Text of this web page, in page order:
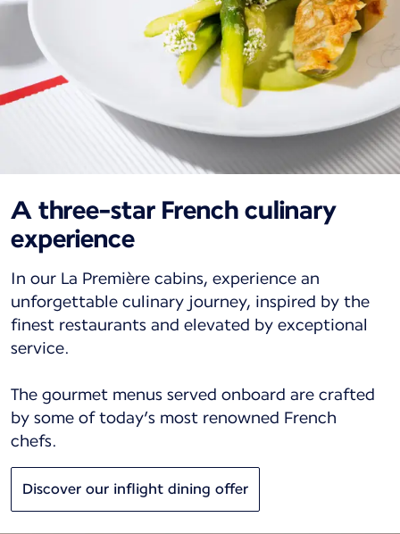
A three-star French culinary
experience
In our La Première cabins, experience an
unforgettable culinary journey, inspired by the
finest restaurants and elevated by exceptional
service.
The gourmet menus served onboard are crafted
by some of today’s most renowned French
chefs.
Discover our inflight dining offer